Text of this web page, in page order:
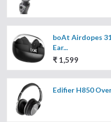
boAt Airdopes
Ear...
₹ 1,599
Edifier H850